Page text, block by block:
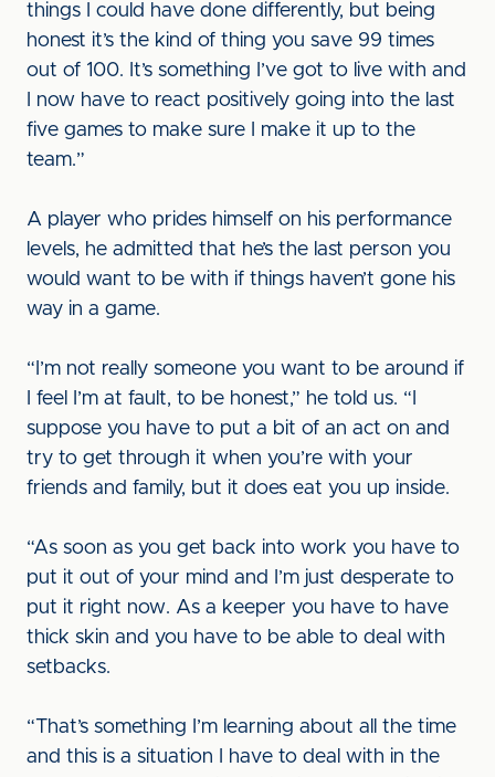
things I could have done differently, but being
honest it’s the kind of thing you save 99 times
out of 100. It’s something I’ve got to live with and
I now have to react positively going into the last
five games to make sure I make it up to the
team.”
A player who prides himself on his performance
levels, he admitted that he’s the last person you
would want to be with if things haven’t gone his
way in a game.
“I’m not really someone you want to be around if
I feel I’m at fault, to be honest,” he told us. “I
suppose you have to put a bit of an act on and
try to get through it when you’re with your
friends and family, but it does eat you up inside.
“As soon as you get back into work you have to
put it out of your mind and I’m just desperate to
put it right now. As a keeper you have to have
thick skin and you have to be able to deal with
setbacks.
“That’s something I’m learning about all the time
and this is a situation I have to deal with in the